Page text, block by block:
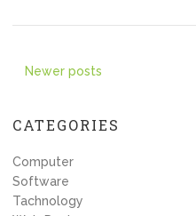
Posts
Newer posts
CATEGORIES
Computer
Software
Tachnology